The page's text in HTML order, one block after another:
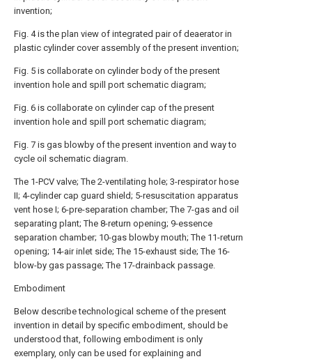
invention;
Fig. 4 is the plan view of integrated pair of deaerator in
plastic cylinder cover assembly of the present invention;
Fig. 5 is collaborate on cylinder body of the present
invention hole and spill port schematic diagram;
Fig. 6 is collaborate on cylinder cap of the present
invention hole and spill port schematic diagram;
Fig. 7 is gas blowby of the present invention and way to
cycle oil schematic diagram.
The 1-PCV valve; The 2-ventilating hole; 3-respirator hose
II; 4-cylinder cap guard shield; 5-resuscitation apparatus
vent hose I; 6-pre-separation chamber; The 7-gas and oil
separating plant; The 8-return opening; 9-essence
separation chamber; 10-gas blowby mouth; The 11-return
opening; 14-air inlet side; The 15-exhaust side; The 16-
blow-by gas passage; The 17-drainback passage.
Embodiment
Below describe technological scheme of the present
invention in detail by specific embodiment, should be
understood that, following embodiment is only
exemplary, only can be used for explaining and